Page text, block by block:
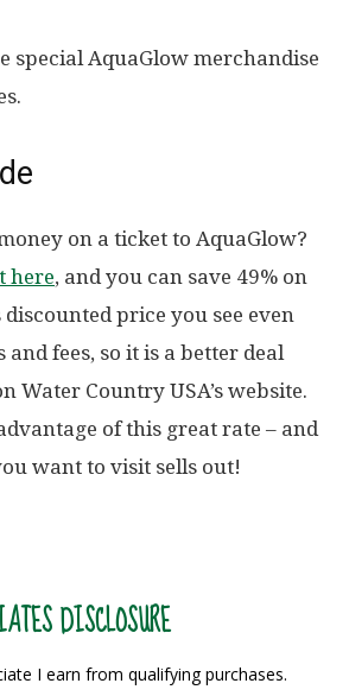
special AquaGlow merchandise
on a ticket to AquaGlow?
here, and you can save 49% on
price you see even
fees, so it is a better deal
Water Country USA’s website.
of this great rate – and
want to visit sells out!
DISCLOSURE
I earn from qualifying purchases.